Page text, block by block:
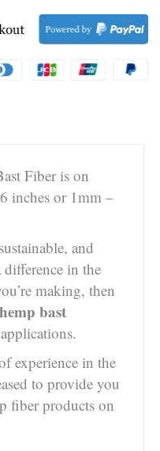
Fiber is on
inches or 1mm –
and
in the
making, then
hemp bast
experience in the
to provide you
fiber products on